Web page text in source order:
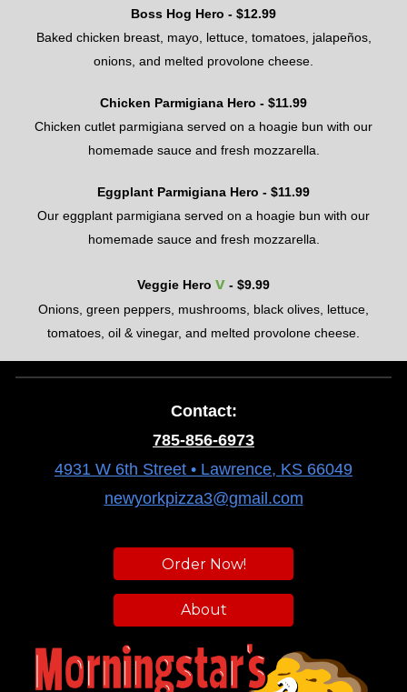
Boss Hog Hero - $12.99
Baked chicken breast, mayo, lettuce, tomatoes, jalapeños,
onions , and melted provolone cheese
Chicken Parmigiana Hero - $11.99
Chicken cutlet parmigiana served on a hoagie bun with our
homemade sauce and fresh mozzarella.
Eggplant Parmigiana Hero - $11.99
Our eggplant parmigiana served on a hoagie bun with our
homemade sauce and fresh mozzarella.
Veggie Hero v - $9.99
Onions, green peppers, mushrooms, black olives, lettuce,
tomatoes, oil & vinegar, and melted provolone cheese.
Contact:
785-856-6973
4931 W 6th Street • Lawrence, KS 66049
newyorkpizza3@gmail.com
Order Now!
About